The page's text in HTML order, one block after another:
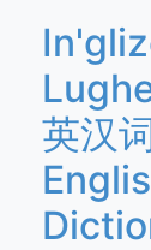
英汉